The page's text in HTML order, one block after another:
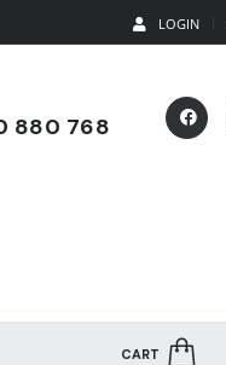
LOGIN
880 768
CART